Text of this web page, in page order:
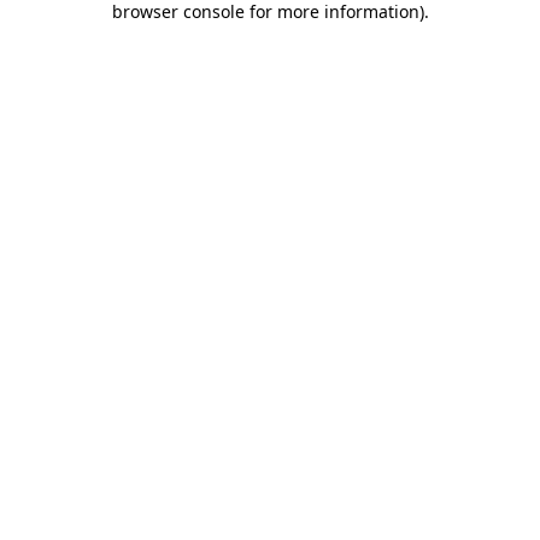
browser console for more information).